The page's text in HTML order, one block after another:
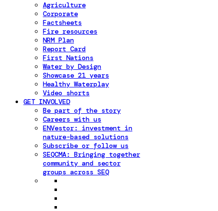
Agriculture
Corporate
Factsheets
Fire resources
NRM Plan
Report Card
First Nations
Water by Design
Showcase 21 years
Healthy Waterplay
Video shorts
GET INVOLVED
Be part of the story
Careers with us
ENVestor: investment in
nature-based solutions
Subscribe or follow us
SEQCMA: Bringing together
community and sector
groups across SEQ